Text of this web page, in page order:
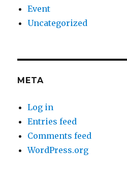
Event
Uncategorized
META
Log in
Entries feed
Comments feed
WordPress.org